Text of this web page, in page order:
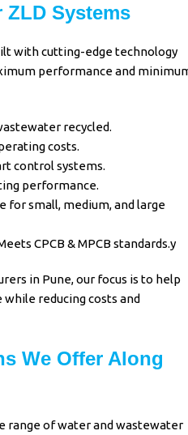
ZLD Systems
with cutting-edge technology
performance and
recycled.
costs.
control systems.
performance.
for small, medium, and large
CPCB & MPCB standards.y
in Pune, our focus is to help
reducing costs and
We Offer Along
range of water and wastewater